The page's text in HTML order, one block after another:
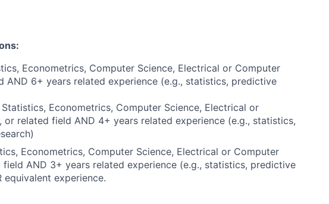
Econometrics, Computer Science, Electrical or Computer
AND 6+ years related experience (e.g., statistics, predictive
Econometrics, Computer Science, Electrical or
or related field AND 4+ years related experience (e.g., statistics,
Econometrics, Computer Science, Electrical or Computer
field AND 3+ years related experience (e.g., statistics, predictive
equivalent experience.